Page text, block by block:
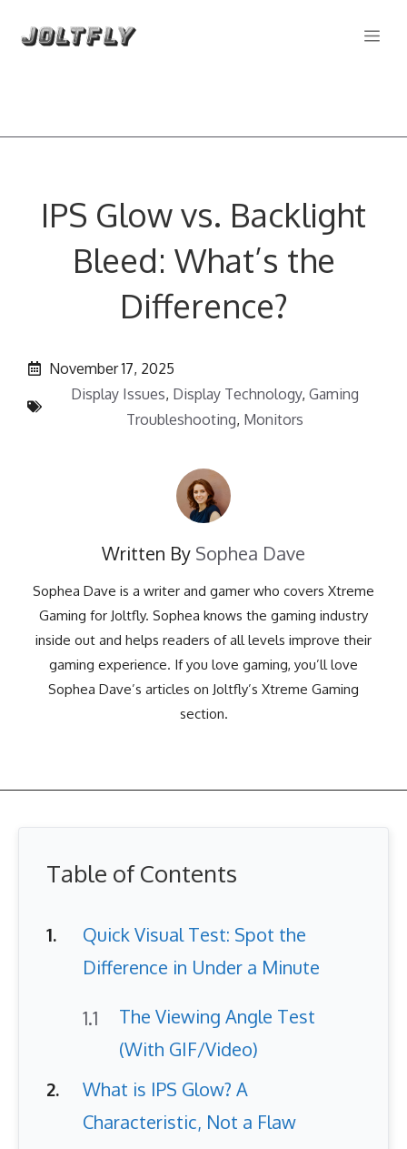
IPS Glow vs. Backlight
Bleed: What’s the
Difference?
November 17, 2025
Display Issues, Display Technology, Gaming
Troubleshooting, Monitors
Written By Sophea Dave
Sophea Dave is a writer and gamer who covers Xtreme
Gaming for Joltfly. Sophea knows the gaming industry
inside out and helps readers of all levels improve their
gaming experience. If you love gaming, you’ll love
Sophea Dave’s articles on Joltfly’s Xtreme Gaming
section.
Table of Contents
Quick Visual Test: Spot the
Difference in Under a Minute
The Viewing Angle Test
(With GIF/Video)
What is IPS Glow? A
Characteristic, Not a Flaw